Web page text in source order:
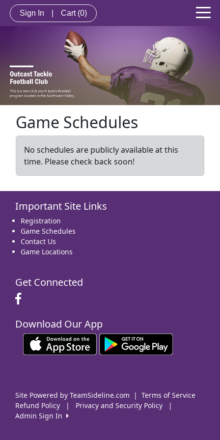
Sign In Cart (0)
Game Schedules
No schedules are publicly available at this
time. Please check back soon!
Important Site Links
Registration
Game Schedules
Contact Us
Game Locations
Get Connected
Download Our App
Site Powered by TeamSideline.com | Terms of Service
Refund Policy
| Privacy and Security Policy
|
Admin Sign In